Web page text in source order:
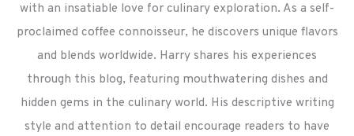
with an insatiable love for culinary exploration. As a self-
proclaimed coffee connoisseur, he discovers unique flavors
and blends worldwide. Harry shares his experiences
through this blog, featuring mouthwatering dishes and
hidden gems in the culinary world. His descriptive writing
style and attention to detail encourage readers to have